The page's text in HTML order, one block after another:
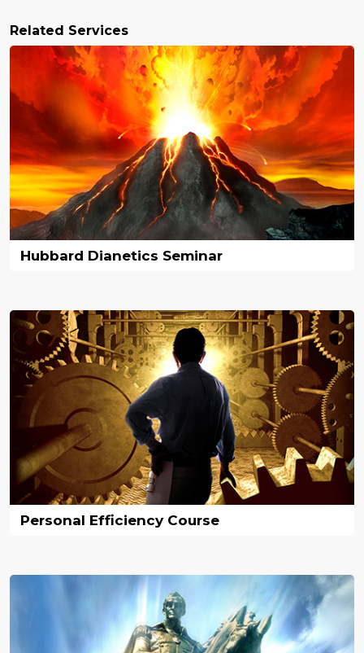
Related Services
Hubbard Dianetics Seminar
Personal Efficiency Course